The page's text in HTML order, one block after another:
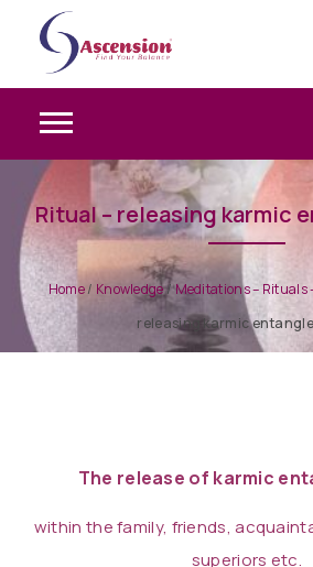
Ritual – releasing karmic
Home/ Knowledge/Meditations – Rituals
releasing karmic
The release of karmic
within the family, friends,
superiors etc.